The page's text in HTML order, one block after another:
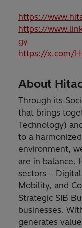
https://
https://
gy
https://x.com/
About
Through its
that brings
Technology)
to a
environment,
are in balance.
sectors –
Mobility, and
Strategic SIB
businesses.
generates